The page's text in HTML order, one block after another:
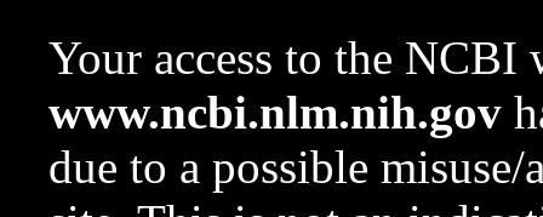
Your access to the NCBI
www.ncbi.nlm.nih.gov
due to a possible